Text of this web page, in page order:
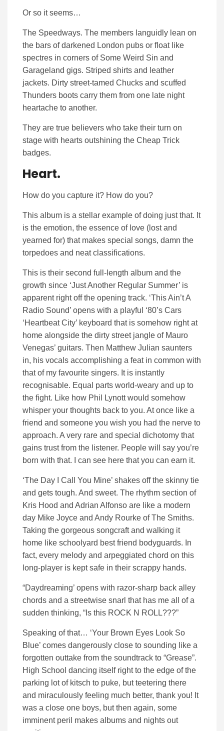
Or so it seems…
The Speedways. The members languidly lean on
the bars of darkened London pubs or float like
spectres in corners of Some Weird Sin and
Garageland gigs. Striped shirts and leather
jackets. Dirty street-tamed Chucks and scuffed
Thunders boots carry them from one late night
heartache to another.
They are true believers who take their turn on
stage with hearts outshining the Cheap Trick
badges.
Heart.
How do you capture it? How do you?
This album is a stellar example of doing just that. It
is the emotion, the essence of love (lost and
yearned for) that makes special songs, damn the
torpedoes and neat classifications.
This is their second full-length album and the
growth since ‘Just Another Regular Summer’ is
apparent right off the opening track. ‘This Ain’t A
Radio Sound’ opens with a playful ‘80’s Cars
‘Heartbeat City’ keyboard that is somehow right at
home alongside the dirty street jangle of Mauro
Venegas’ guitars. Then Matthew Julian saunters
in, his vocals accomplishing a feat in common with
that of my favourite singers. It is instantly
recognisable. Equal parts world-weary and up to
the fight. Like how Phil Lynott would somehow
whisper your thoughts back to you. At once like a
friend and someone you wish you had the nerve to
approach. A very rare and special dichotomy that
gains trust from the listener. People will say you’re
born with that. I can see here that you can earn it.
‘The Day I Call You Mine’ shakes off the skinny tie
and gets tough. And sweet. The rhythm section of
Kris Hood and Adrian Alfonso are like a modern
day Mike Joyce and Andy Rourke of The Smiths.
Taking the gorgeous songcraft and walking it
home like schoolyard best friend bodyguards. In
fact, every melody and arpeggiated chord on this
long-player is kept safe in their scrappy hands.
“Daydreaming’ opens with razor-sharp back alley
chords and a streetwise snarl that has me all of a
sudden thinking, “Is this ROCK N ROLL???”
Speaking of that… ‘Your Brown Eyes Look So
Blue’ comes dangerously close to sounding like a
forgotten outtake from the soundtrack to “Grease”.
High School dancing itself right to the edge of the
parking lot of kitsch to puke, but teetering there
and miraculously feeling much better, thank you! It
was a close one boys, but then again, some
imminent peril makes albums and nights out